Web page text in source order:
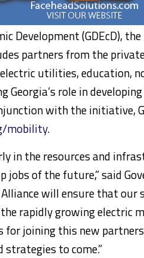
Development (GDEcD),
partners from the
utilities, education,
Georgia’s role in
with the initiative,
mobility.
in the resources and
jobs of the future,” said
will ensure that our
rapidly growing electric
for joining this new
to come.”